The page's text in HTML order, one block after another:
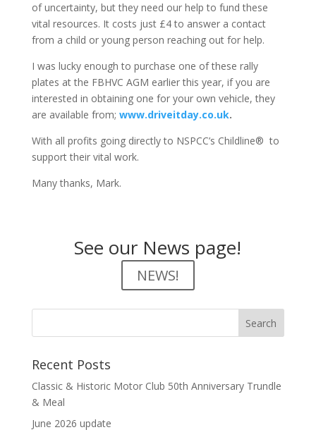
of uncertainty, but they need our help to fund these
vital resources. It costs just £4 to answer a contact
from a child or young person reaching out for help.
I was lucky enough to purchase one of these rally
plates at the FBHVC AGM earlier this year, if you are
interested in obtaining one for your own vehicle, they
are available from; www.driveitday.co.uk.
With all profits going directly to NSPCC’s Childline® to
support their vital work.
Many thanks, Mark.
See our News page!
NEWS!
Recent Posts
Classic & Historic Motor Club 50th Anniversary Trundle
& Meal
June 2026 update